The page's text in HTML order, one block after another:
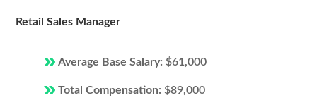
Retail Sales Manager
Average Base Salary: $61,000
Total Compensation: $89,000